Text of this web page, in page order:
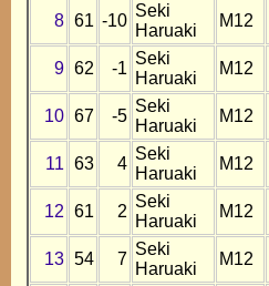
8 61 -10
Seki
Haruaki
M12
9 62 -1
Seki
Haruaki
M12
10 67 -5
Seki
Haruaki
M12
11 63 4
Seki
Haruaki
M12
12 61 2
Seki
Haruaki
M12
13 54 7
Seki
Haruaki
M12